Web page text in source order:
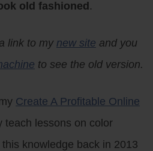
old fashioned.
link to my new site and you
to see the old version.
Create A Profitable Online
teach lessons on color
knowledge back in 2013